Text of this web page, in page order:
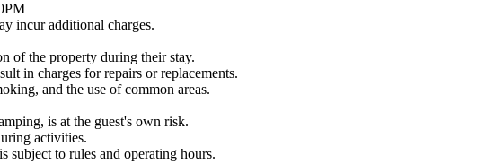
incur additional charges.
of the property during their stay.
in charges for repairs or replacements.
and the use of common areas.
is at the guest's own risk.
activities.
subject to rules and operating hours.